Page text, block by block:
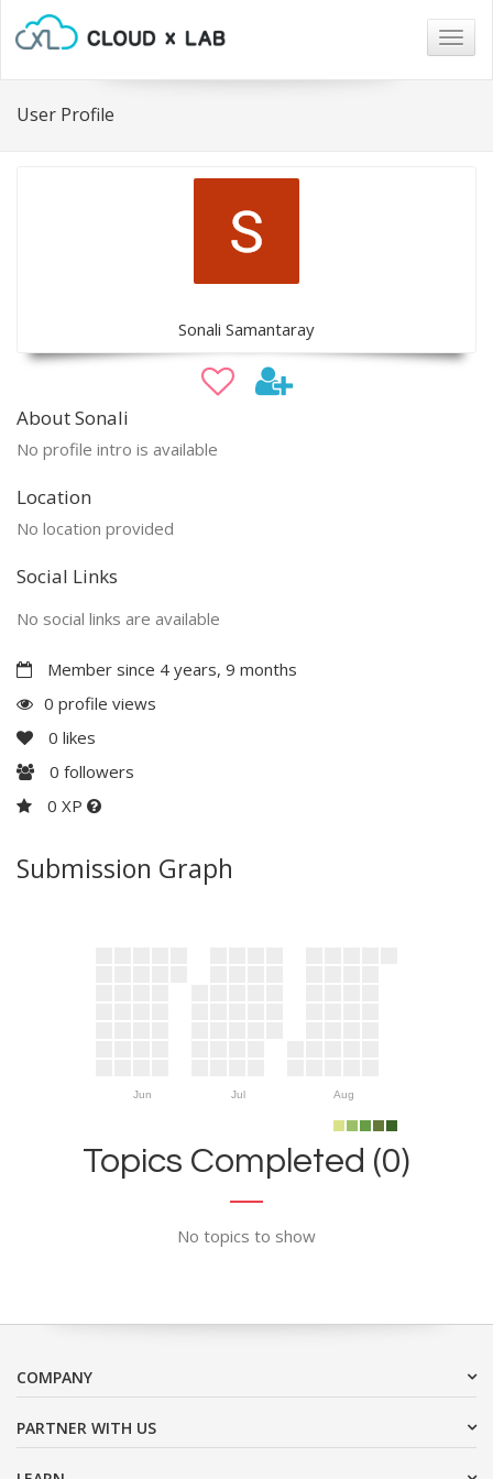
User Profile
Sonali Samantaray
About Sonali
No profile intro is available
Location
No location provided
Social Links
No social links are available
Member since 4 years, 9 months
0 profile views
0 likes
0 followers
0 XP
Submission Graph
Jun Jul Aug
Topics Completed (0)
No topics to show
COMPANY
PARTNER WITH US